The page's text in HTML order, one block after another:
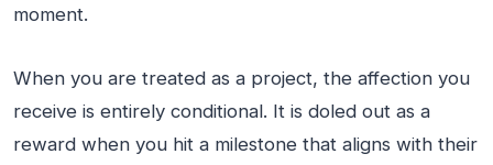
moment.
When you are treated as a project, the affection you
receive is entirely conditional. It is doled out as a
reward when you hit a milestone that aligns with their